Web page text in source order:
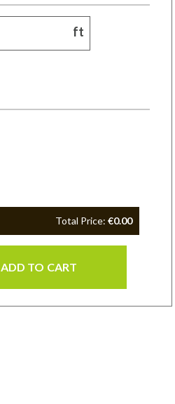
ft
Total Price: €0.00
ADD TO CART